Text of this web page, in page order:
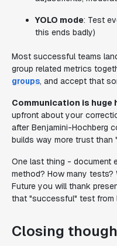
YOLO mode: Test
this ends badly)
Most successful teams
group related metrics
groups, and accept that
Communication is huge
upfront about your
after Benjamini-Hochberg
builds way more trust than
One last thing - document
method? How many tests?
Future you will thank
that "successful" test from
Closing